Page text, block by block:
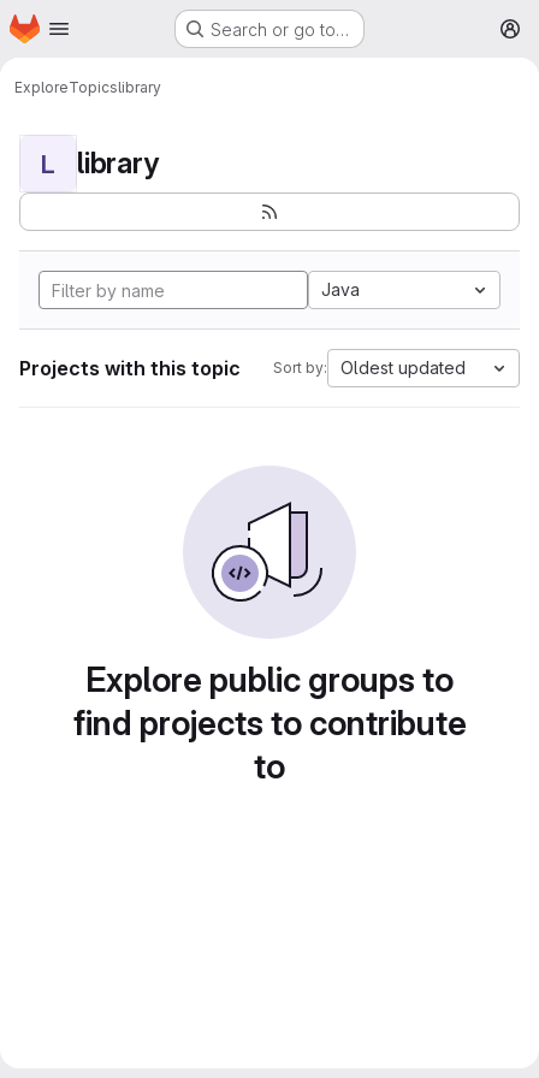
Skip to main content
Homepage Search or go to…
ExploreTopicslibrary
L library
Java
Projects with this topic Sort by: Oldest updated
Explore public groups to
find projects to contribute
to